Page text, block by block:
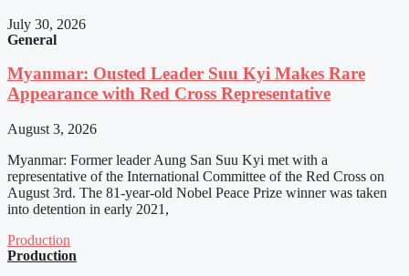
July 30, 2026
General
Myanmar: Ousted Leader Suu Kyi Makes Rare
Appearance with Red Cross Representative
August 3, 2026
Myanmar: Former leader Aung San Suu Kyi met with a
representative of the International Committee of the Red Cross on
August 3rd. The 81-year-old Nobel Peace Prize winner was taken
into detention in early 2021,
Production
Production